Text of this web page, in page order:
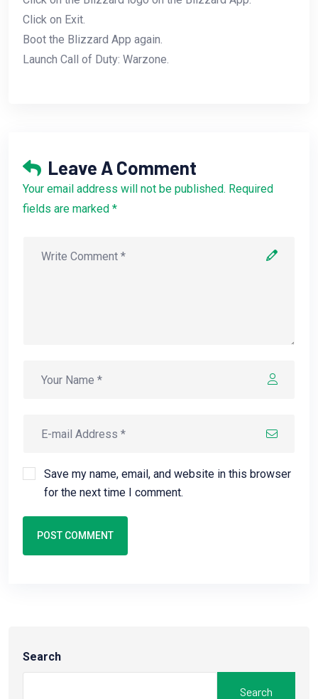
Click on Exit.
Boot the Blizzard App again.
Launch Call of Duty: Warzone.
Leave A Comment
Your email address will not be published. Required
fields are marked *
Save my name, email, and website in this browser
for the next time I comment.
POST COMMENT
Search
Search